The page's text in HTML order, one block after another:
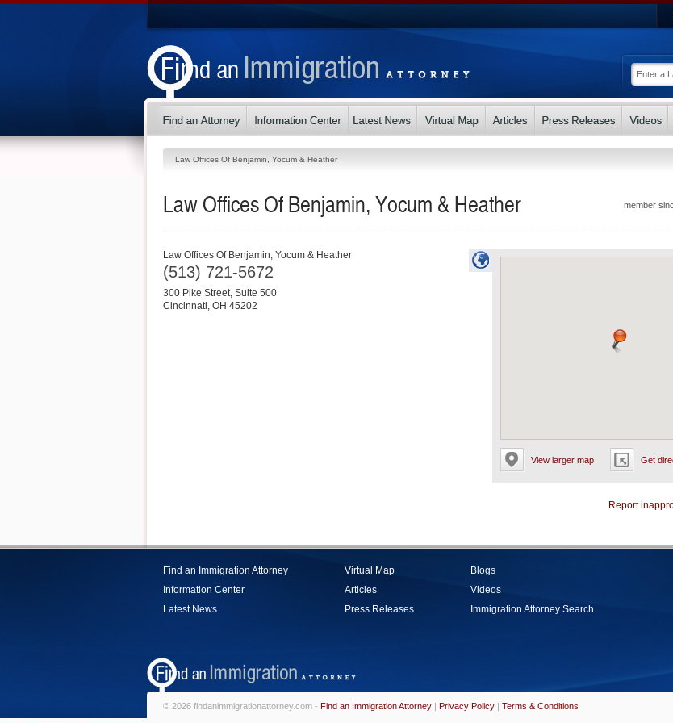
Law Offices Of Benjamin, Yocum & Heather
member
Law Offices Of Benjamin, Yocum & Heather
View larger map Get
Law Offices Of Benjamin, Yocum & Heather
(513) 721-5672
300 Pike Street, Suite 500
Cincinnati, OH 45202
Report
Find an Immigration Attorney
Information Center
Latest News
Virtual Map
Articles
Press Releases
Blogs
Videos
Immigration Attorney Search
© 2026 findanimmigrationattorney.com - Find an Immigration Attorney | Privacy Policy | Terms & Conditions